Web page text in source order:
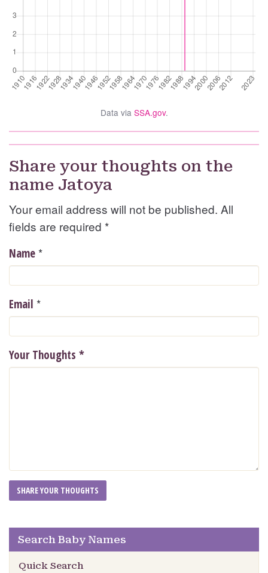
Data via SSA.gov.
Share your thoughts on the
name Jatoya
Your email address will not be published. All
fields are required *
Name *
Email *
Your Thoughts *
Search Baby Names
Quick Search